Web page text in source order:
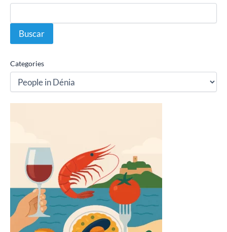
Buscar
Categories